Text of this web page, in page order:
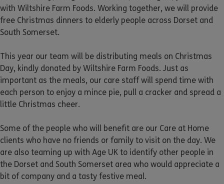
with Wiltshire Farm Foods. Working together, we will provide
free Christmas dinners to elderly people across Dorset and
South Somerset.
This year our team will be distributing meals on Christmas
Day, kindly donated by Wiltshire Farm Foods. Just as
important as the meals, our care staff will spend time with
each person to enjoy a mince pie, pull a cracker and spread a
little Christmas cheer.
Some of the people who will benefit are our Care at Home
clients who have no friends or family to visit on the day. We
are also teaming up with Age UK to identify other people in
the Dorset and South Somerset area who would appreciate a
bit of company and a tasty festive meal.